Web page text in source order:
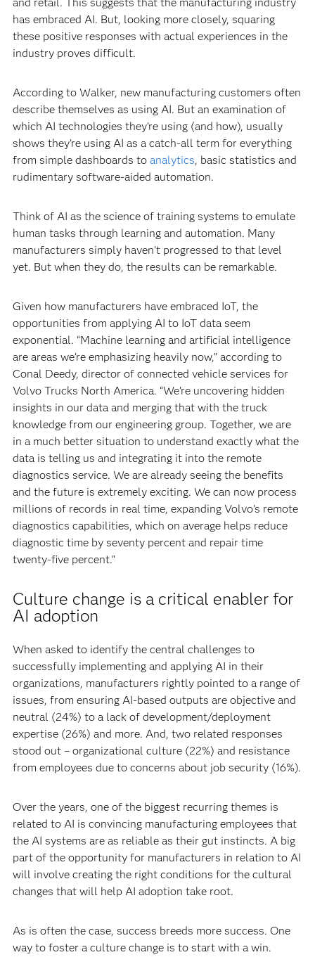
has embraced AI. But, looking more closely, squaring
these positive responses with actual experiences in the
industry proves difficult.
According to Walker, new manufacturing customers often
describe themselves as using AI. But an examination of
which AI technologies they’re using (and how), usually
shows they’re using AI as a catch-all term for everything
from simple dashboards to analytics, basic statistics and
rudimentary software-aided automation.
Think of AI as the science of training systems to emulate
human tasks through learning and automation. Many
manufacturers simply haven’t progressed to that level
yet. But when they do, the results can be remarkable.
Given how manufacturers have embraced IoT, the
opportunities from applying AI to IoT data seem
exponential. “Machine learning and artificial intelligence
are areas we’re emphasizing heavily now,” according to
Conal Deedy, director of connected vehicle services for
Volvo Trucks North America. “We’re uncovering hidden
insights in our data and merging that with the truck
knowledge from our engineering group. Together, we are
in a much better situation to understand exactly what the
data is telling us and integrating it into the remote
diagnostics service. We are already seeing the benefits
and the future is extremely exciting. We can now process
millions of records in real time, expanding Volvo’s remote
diagnostics capabilities, which on average helps reduce
diagnostic time by seventy percent and repair time
twenty-five percent.”
Culture change is a critical enabler for
AI adoption
When asked to identify the central challenges to
successfully implementing and applying AI in their
organizations, manufacturers rightly pointed to a range of
issues, from ensuring AI-based outputs are objective and
neutral (24%) to a lack of development/deployment
expertise (26%) and more. And, two related responses
stood out – organizational culture (22%) and resistance
from employees due to concerns about job security (16%).
Over the years, one of the biggest recurring themes is
related to AI is convincing manufacturing employees that
the AI systems are as reliable as their gut instincts. A big
part of the opportunity for manufacturers in relation to AI
will involve creating the right conditions for the cultural
changes that will help AI adoption take root.
As is often the case, success breeds more success. One
way to foster a culture change is to start with a win.